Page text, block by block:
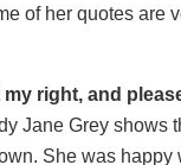
of her quotes are
right, and
Jane Grey shows
She was happy